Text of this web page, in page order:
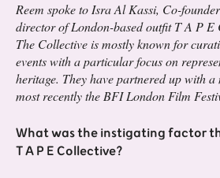
Reem spoke to Isra Al Kassi, Co-
director of London-based outfit T A P E
The Collective is mostly known for
events with a particular focus on
heritage. They have partnered up with a
most recently the BFI London Film
What was the instigating factor
T A P E Collective?